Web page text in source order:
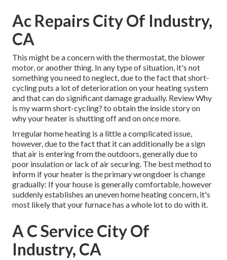
Ac Repairs City Of Industry,
CA
This might be a concern with the thermostat, the blower
motor, or another thing. In any type of situation, it's not
something you need to neglect, due to the fact that short-
cycling puts a lot of deterioration on your heating system
and that can do significant damage gradually. ReviewWhy
is my warm short-cycling? to obtain the inside story on
why your heater is shutting off and on once more.
Irregular home heating is a little a complicated issue,
however, due to the fact that it can additionally be a sign
that air is entering from the outdoors, generally due to
poor insulationor lack ofair securing. The best method to
inform if your heater is the primary wrongdoer is change
gradually: If your house is generally comfortable, however
suddenly establishes an uneven home heating concern, it's
most likely that your furnace has a whole lot to do with it.
A C Service City Of
Industry, CA